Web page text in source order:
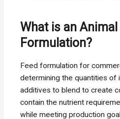
What is an Animal
Formulation?
Feed formulation for
determining the quantities of
additives to blend to create
contain the nutrient
while meeting production